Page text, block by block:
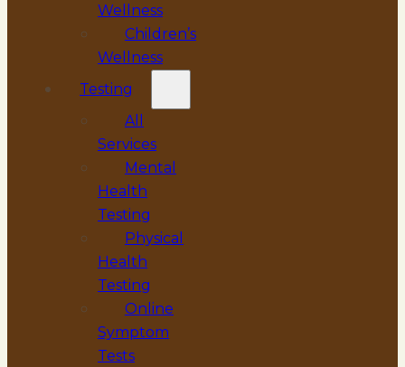
Wellness
Children’s
Wellness
Testing
All
Services
Mental
Health
Testing
Physical
Health
Testing
Online
Symptom
Tests